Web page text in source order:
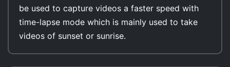
be used to capture videos a faster speed with
time-lapse mode which is mainly used to take
videos of sunset or sunrise.